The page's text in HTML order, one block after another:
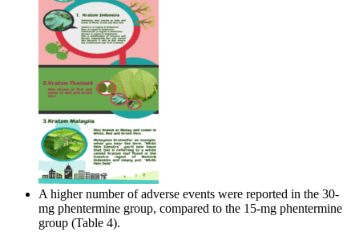
A higher number of adverse events were reported in the 30-
mg phentermine group, compared to the 15-mg phentermine
group (Table 4).